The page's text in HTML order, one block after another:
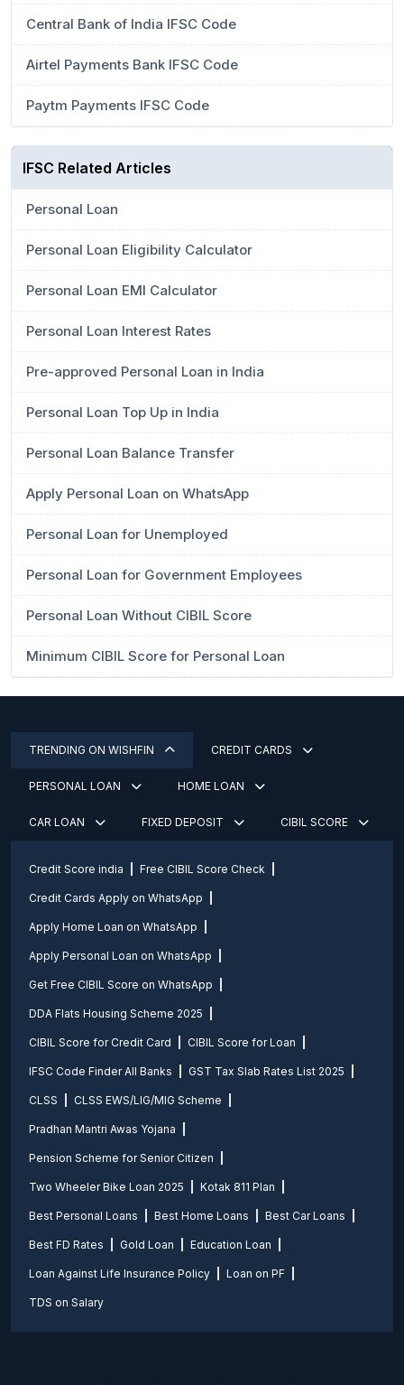
Central Bank of India IFSC Code
Airtel Payments Bank IFSC Code
Paytm Payments IFSC Code
IFSC Related Articles
Personal Loan
Personal Loan Eligibility Calculator
Personal Loan EMI Calculator
Personal Loan Interest Rates
Pre-approved Personal Loan in India
Personal Loan Top Up in India
Personal Loan Balance Transfer
Apply Personal Loan on WhatsApp
Personal Loan for Unemployed
Personal Loan for Government Employees
Personal Loan Without CIBIL Score
Minimum CIBIL Score for Personal Loan
TRENDING ON WISHFIN CREDIT CARDS
PERSONAL LOAN HOME LOAN
CAR LOAN FIXED DEPOSIT CIBIL SCORE
Credit Score india Free CIBIL Score Check
Credit Cards Apply on WhatsApp
Apply Home Loan on WhatsApp
Apply Personal Loan on WhatsApp
Get Free CIBIL Score on WhatsApp
DDA Flats Housing Scheme 2025
CIBIL Score for Credit Card CIBIL Score for Loan
IFSC Code Finder All Banks GST Tax Slab Rates List 2025
CLSS CLSS EWS/LIG/MIG Scheme
Pradhan Mantri Awas Yojana
Pension Scheme for Senior Citizen
Two Wheeler Bike Loan 2025 Kotak 811 Plan
Best Personal Loans Best Home Loans Best Car Loans
Best FD Rates Gold Loan Education Loan
Loan Against Life Insurance Policy Loan on PF
TDS on Salary